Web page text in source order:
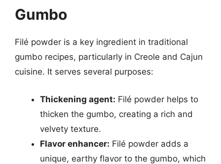
Gumbo
Filé powder is a key ingredient in traditional
gumbo recipes, particularly in Creole and Cajun
cuisine. It serves several purposes:
Thickening agent: Filé powder helps to
thicken the gumbo, creating a rich and
velvety texture.
Flavor enhancer: Filé powder adds a
unique, earthy flavor to the gumbo, which